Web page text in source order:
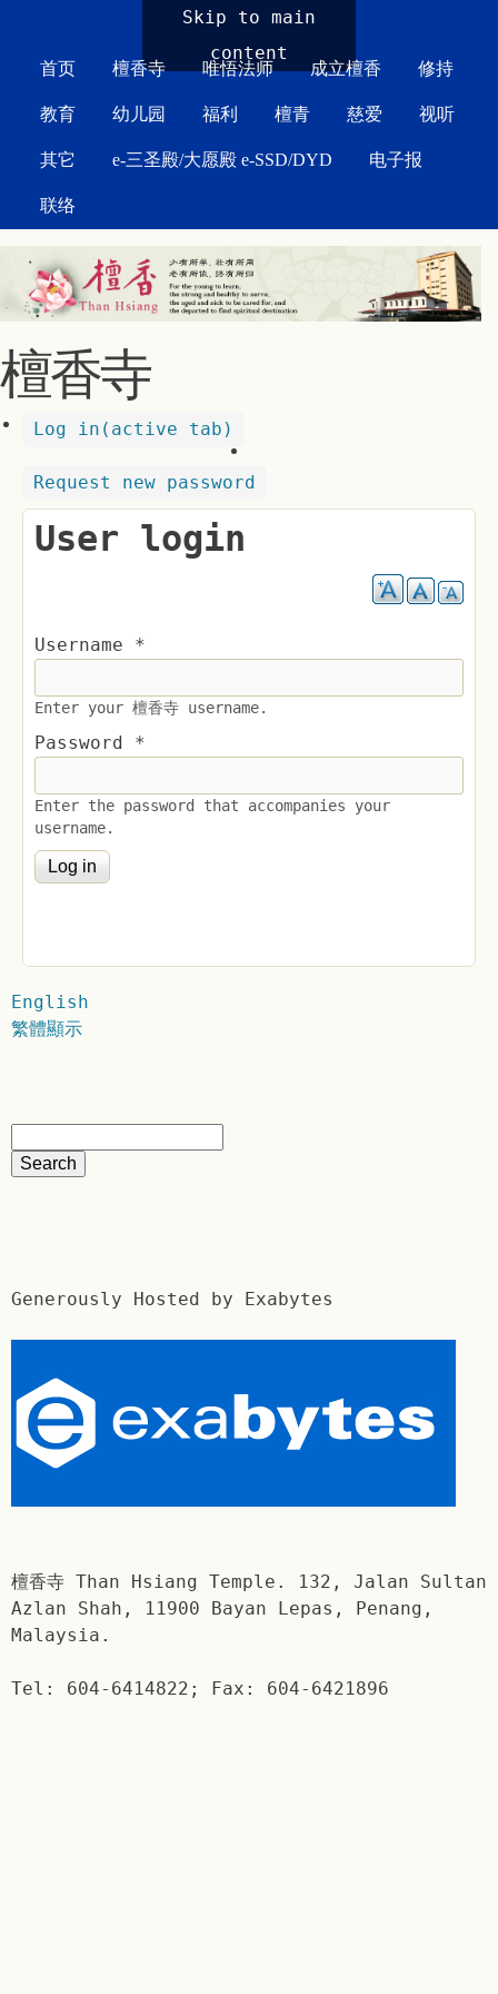
Skip to main
content
首页 檀香寺 唯悟法师 成立檀香 修持
教育 幼儿园 福利 檀青 慈爱 视听
其它 e-三圣殿/大愿殿 e-SSD/DYD 电子报
联络
檀香寺
Log in (active tab)
Request new password
User login
Username *
Enter your 檀香寺 username.
Password *
Enter the password that accompanies your
username.
English
繁體顯示
Generously Hosted by Exabytes
檀香寺 Than Hsiang Temple. 132, Jalan Sultan
Azlan Shah, 11900 Bayan Lepas, Penang,
Malaysia.
Tel: 604-6414822; Fax: 604-6421896